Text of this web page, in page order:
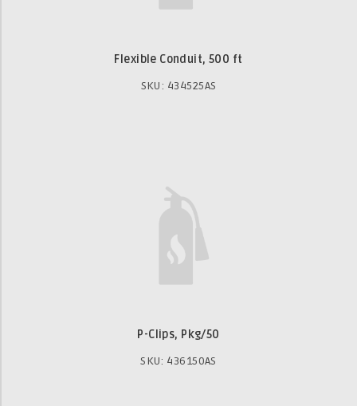
Flexible Conduit, 500 ft
SKU: 434525AS
P-Clips, Pkg/50
SKU: 436150AS